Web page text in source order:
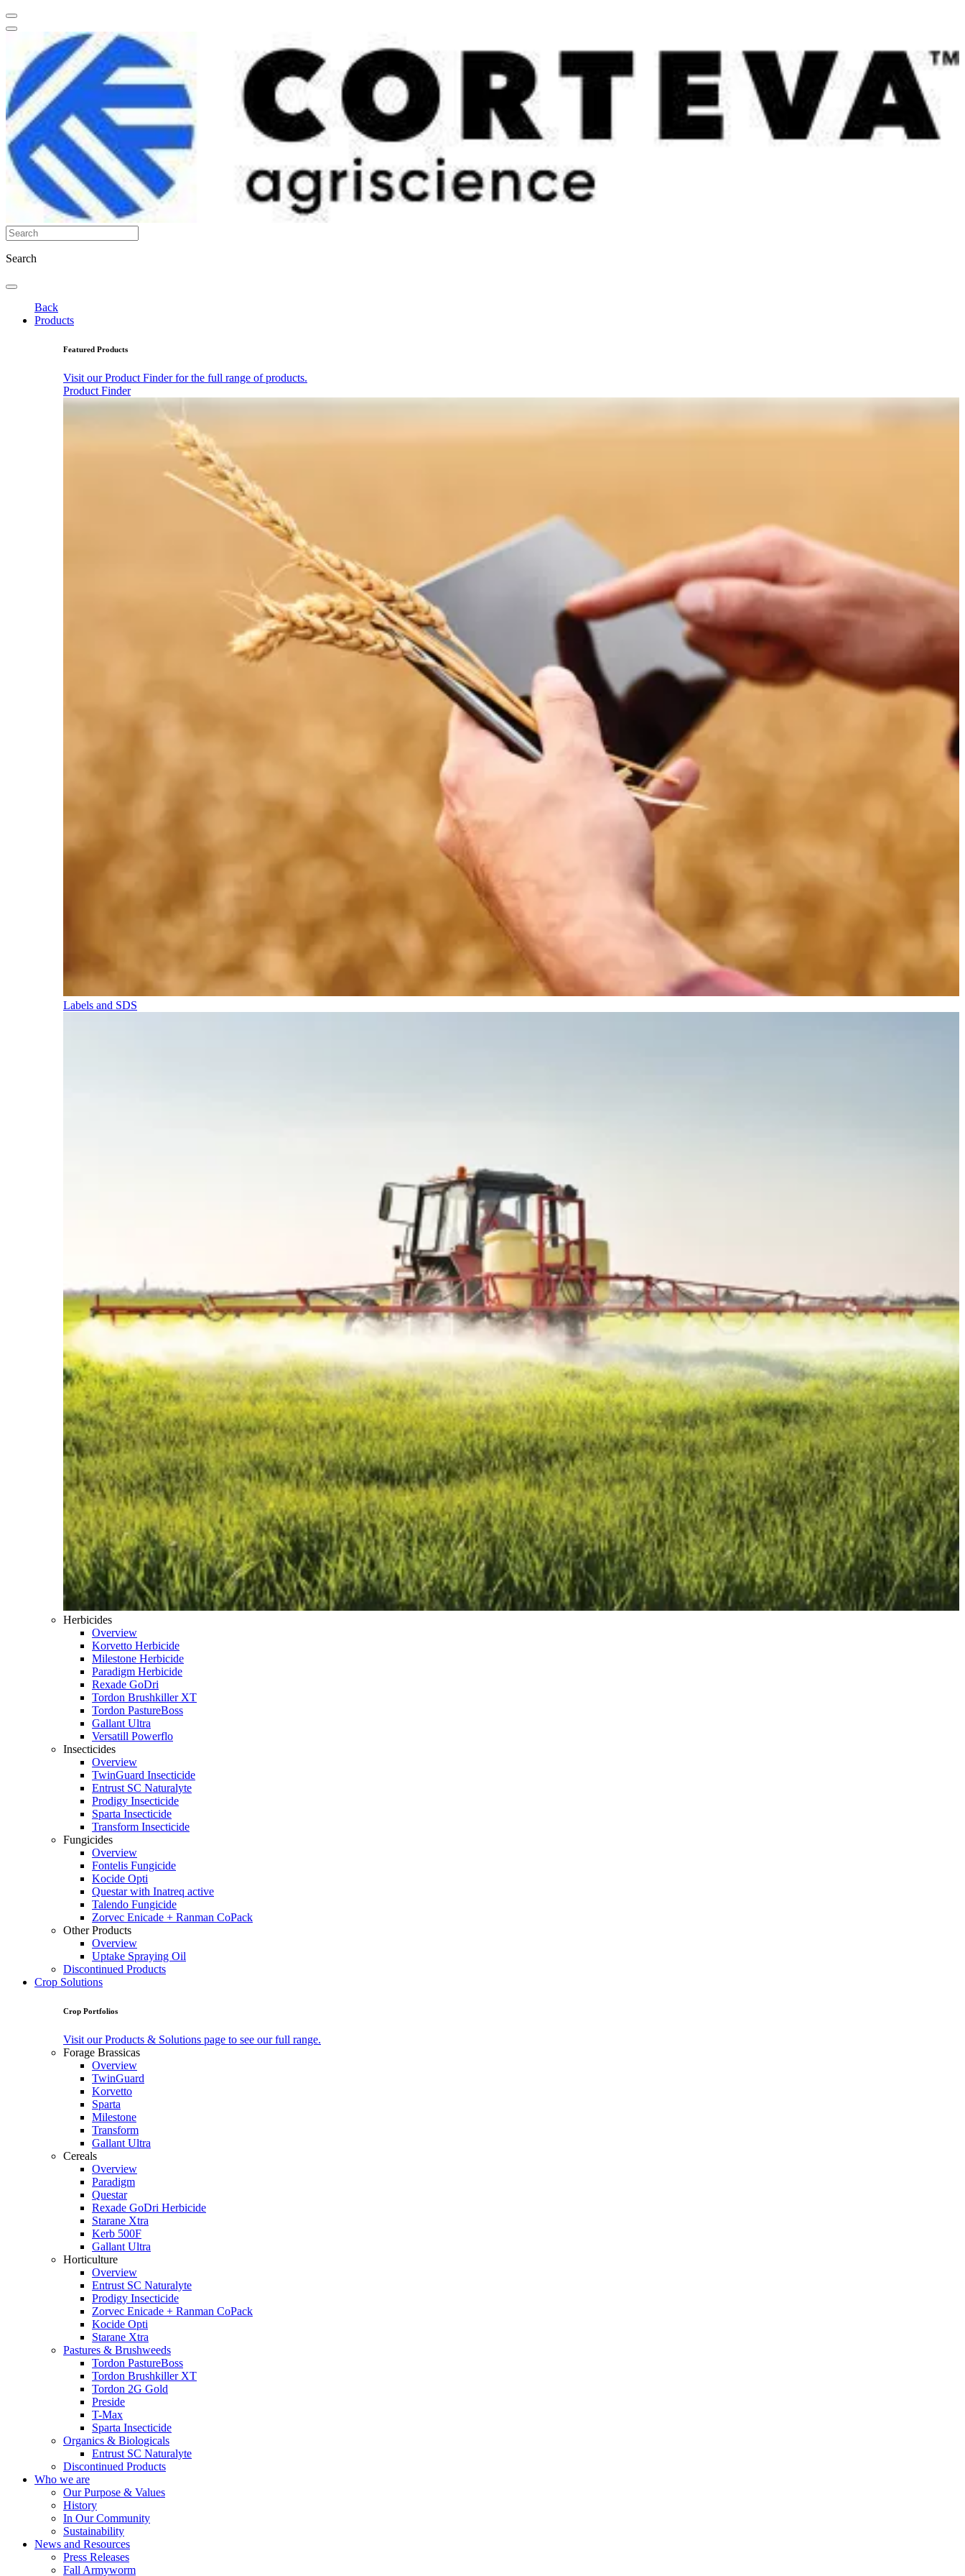
Search
Back
Products
Featured Products
Visit our Product Finder for the full range of products.
Product Finder
Labels and SDS
Herbicides
Overview
Korvetto Herbicide
Milestone Herbicide
Paradigm Herbicide
Rexade GoDri
Tordon Brushkiller XT
Tordon PastureBoss
Gallant Ultra
Versatill Powerflo
Insecticides
Overview
TwinGuard Insecticide
Entrust SC Naturalyte
Prodigy Insecticide
Sparta Insecticide
Transform Insecticide
Fungicides
Overview
Fontelis Fungicide
Kocide Opti
Questar with Inatreq active
Talendo Fungicide
Zorvec Enicade + Ranman CoPack
Other Products
Overview
Uptake Spraying Oil
Discontinued Products
Crop Solutions
Crop Portfolios
Visit our Products & Solutions page to see our full range.
Forage Brassicas
Overview
TwinGuard
Korvetto
Sparta
Milestone
Transform
Gallant Ultra
Cereals
Overview
Paradigm
Questar
Rexade GoDri Herbicide
Starane Xtra
Kerb 500F
Gallant Ultra
Horticulture
Overview
Entrust SC Naturalyte
Prodigy Insecticide
Zorvec Enicade + Ranman CoPack
Kocide Opti
Starane Xtra
Pastures & Brushweeds
Tordon PastureBoss
Tordon Brushkiller XT
Tordon 2G Gold
Preside
T-Max
Sparta Insecticide
Organics & Biologicals
Entrust SC Naturalyte
Discontinued Products
Who we are
Our Purpose & Values
History
In Our Community
Sustainability
News and Resources
Press Releases
Fall Armyworm